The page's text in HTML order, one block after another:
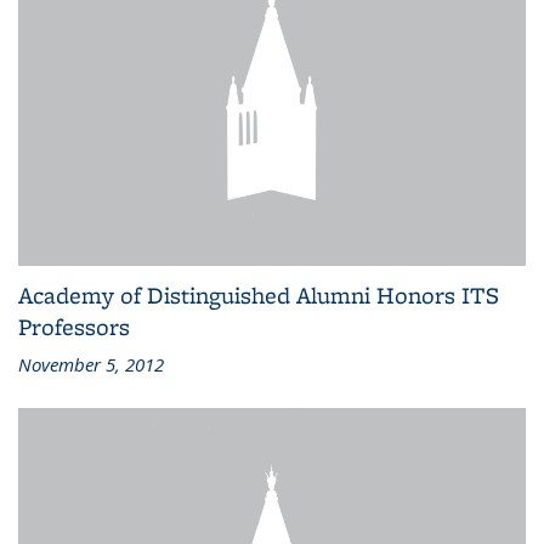
Academy of Distinguished Alumni Honors ITS
Professors
November 5, 2012